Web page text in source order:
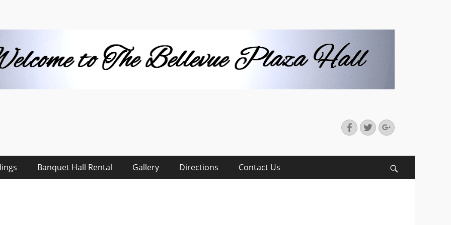
Hall
Facebook
TwitterGoogleplus
Banquet Hall Rental Gallery Directions Contact Us